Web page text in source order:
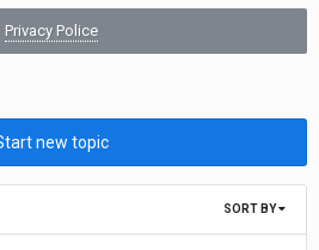
Privacy Police
new topic
SORT BY